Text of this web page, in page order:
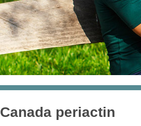
Canada periactin